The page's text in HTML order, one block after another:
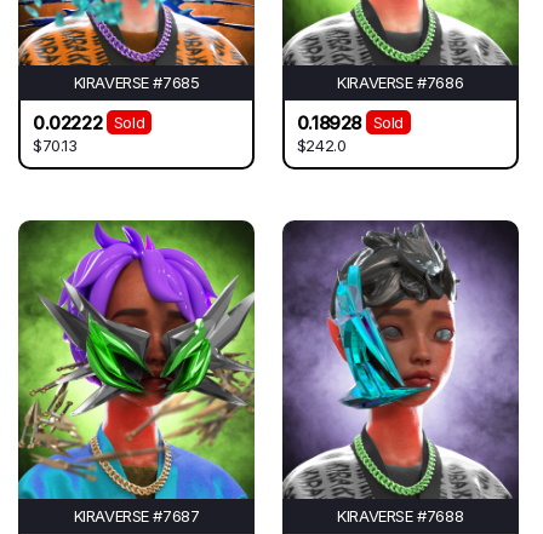
KIRAVERSE #7685
0.02222
Sold
$70.13
KIRAVERSE #7686
0.18928
Sold
$242.0
KIRAVERSE #7687 KIRAVERSE #7688